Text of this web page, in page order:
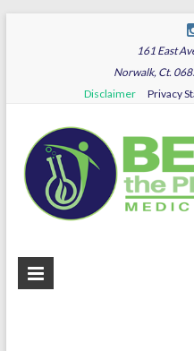
161 East
Norwalk, Ct.
Disclaimer
Privacy